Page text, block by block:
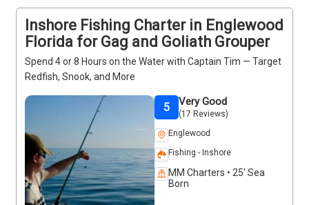
enjoyable time on the water. Contact the captain to
plan your trip today.
Inshore Fishing Charter in Englewood
Florida for Gag and Goliath Grouper
Spend 4 or 8 Hours on the Water with Captain Tim — Target
Redfish, Snook, and More
Very Good
(17 Reviews)
5
Englewood
Fishing - Inshore
MM Charters • 25' Sea
Born